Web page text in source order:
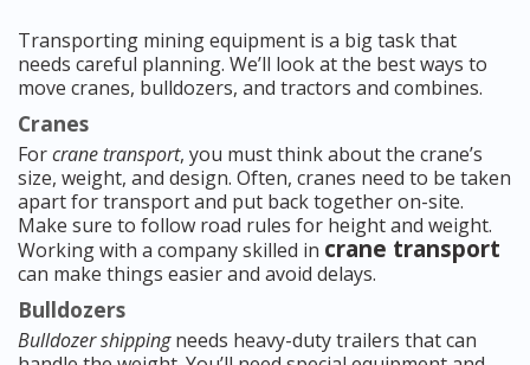
Transporting mining equipment is a big task that
needs careful planning. We’ll look at the best ways to
move cranes, bulldozers, and tractors and combines.
Cranes
Forcrane transport, you must think about the crane’s
size, weight, and design. Often, cranes need to be taken
apart for transport and put back together on-site.
Make sure to follow road rules for height and weight.
Working with a company skilled in crane transport
can make things easier and avoid delays.
Bulldozers
Bulldozer shippingneeds heavy-duty trailers that can